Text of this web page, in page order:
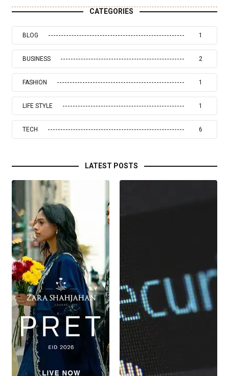
CATEGORIES
BLOG 1
BUSINESS 2
FASHION 1
LIFE STYLE 1
TECH 6
LATEST POSTS